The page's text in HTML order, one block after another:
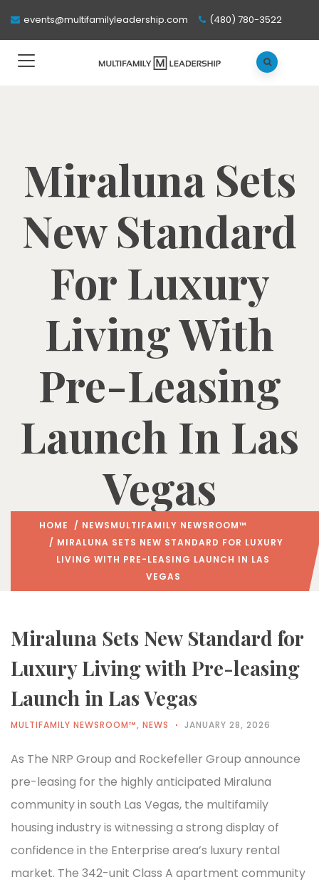
events@multifamilyleadership.com (480) 780-3522
Miraluna Sets
New Standard
For Luxury
Living With
Pre-Leasing
Launch In Las
Vegas
HOME / NEWSMULTIFAMILY NEWSROOM™
/ MIRALUNA SETS NEW STANDARD FOR LUXURY
LIVING WITH PRE-LEASING LAUNCH IN LAS
VEGAS
Miraluna Sets New Standard for
Luxury Living with Pre-leasing
Launch in Las Vegas
MULTIFAMILY NEWSROOM™, NEWS JANUARY 28, 2026
As The NRP Group and Rockefeller Group announce
pre-leasing for the highly anticipated Miraluna
community in south Las Vegas, the multifamily
housing industry is witnessing a strong display of
confidence in the Enterprise area’s luxury rental
market. The 342-unit Class A apartment community